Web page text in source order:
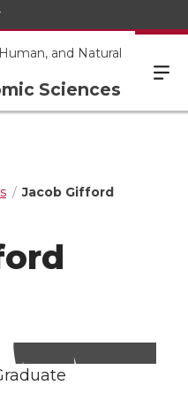
and Natural
Sciences
Jacob Gifford